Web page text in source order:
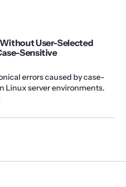
User-Selected
Sensitive
errors caused by case-
Linux server environments.